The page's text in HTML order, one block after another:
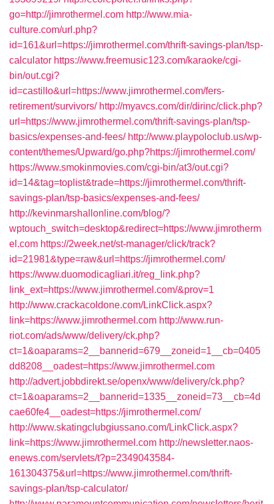
go=http://jimrothermel.com http://www.mia-
culture.com/url.php?
id=161&url=https://jimrothermel.com/thrift-savings-plan/tsp-
calculator https://www.freemusic123.com/karaoke/cgi-
bin/out.cgi?
id=castillo&url=https://www.jimrothermel.com/fers-
retirement/survivors/ http://myavcs.com/dir/dirinc/click.php?
url=https://www.jimrothermel.com/thrift-savings-plan/tsp-
basics/expenses-and-fees/ http://www.playpoloclub.us/wp-
content/themes/Upward/go.php?https://jimrothermel.com/
https://www.smokinmovies.com/cgi-bin/at3/out.cgi?
id=14&tag=toplist&trade=https://jimrothermel.com/thrift-
savings-plan/tsp-basics/expenses-and-fees/
http://kevinmarshallonline.com/blog/?
wptouch_switch=desktop&redirect=https://www.jimrotherm
el.com https://2week.net/st-manager/click/track?
id=21981&type=raw&url=https://jimrothermel.com/
https://www.duomodicagliari.it/reg_link.php?
link_ext=https://www.jimrothermel.com/&prov=1
http://www.crackacoldone.com/LinkClick.aspx?
link=https://www.jimrothermel.com http://www.run-
riot.com/ads/www/delivery/ck.php?
ct=1&oaparams=2__bannerid=679__zoneid=1__cb=0405
dd8208__oadest=https://www.jimrothermel.com
http://advert.jobbdirekt.se/openx/www/delivery/ck.php?
ct=1&oaparams=2__bannerid=1335__zoneid=73__cb=4d
cae60fe4__oadest=https://jimrothermel.com/
http://www.skatingclubgiussano.com/LinkClick.aspx?
link=https://www.jimrothermel.com http://newsletter.naos-
enews.com/servlets/t?p=2349043584-
161304375&url=https://www.jimrothermel.com/thrift-
savings-plan/tsp-calculator/